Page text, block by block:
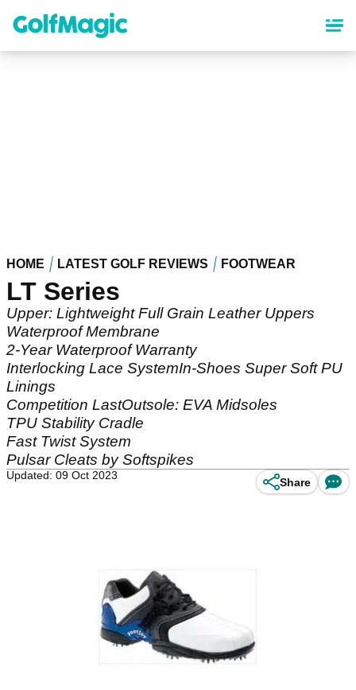
content
HOME LATEST GOLF REVIEWS FOOTWEAR
LT Series
Upper: Lightweight Full Grain Leather Uppers
Waterproof Membrane
2-Year Waterproof Warranty
Interlocking Lace SystemIn-Shoes Super Soft PU
Linings
Competition LastOutsole: EVA Midsoles
TPU Stability Cradle
Fast Twist System
Pulsar Cleats by Softspikes
Updated: 09 Oct 2023
Share